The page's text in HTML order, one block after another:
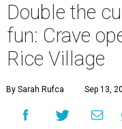
Double the
fun: Crave
Rice Village
By Sarah Rufca Sep 13,